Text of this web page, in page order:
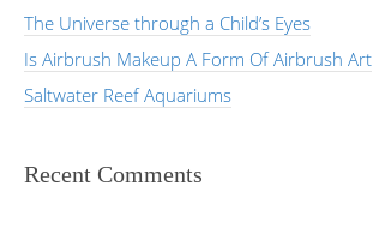
The Universe through a Child’s Eyes
Is Airbrush Makeup A Form Of Airbrush Art
Saltwater Reef Aquariums
Recent Comments